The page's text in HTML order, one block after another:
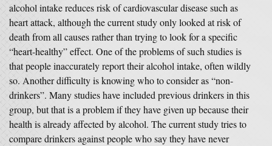
alcohol intake reduces risk of cardiovascular disease such as
heart attack, although the current study only looked at risk of
death from all causes rather than trying to look for a specific
“heart-healthy” effect. One of the problems of such studies is
that people inaccurately report their alcohol intake, often wildly
so. Another difficulty is knowing who to consider as “non-
drinkers”. Many studies have included previous drinkers in this
group, but that is a problem if they have given up because their
health is already affected by alcohol. The current study tries to
compare drinkers against people who say they have never